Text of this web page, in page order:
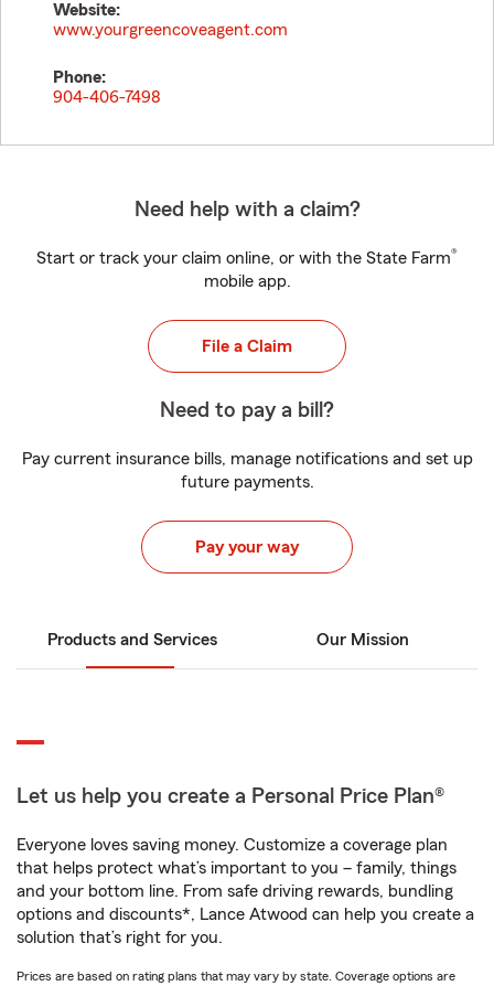
Website:
www.yourgreencoveagent.com
Phone:
904-406-7498
Need help with a claim?
Start or track your claim online, or with the State Farm®
mobile app.
File a Claim
Need to pay a bill?
Pay current insurance bills, manage notifications and set up
future payments.
Pay your way
Products and Services Our Mission
Let us help you create a Personal Price Plan®
Everyone loves saving money. Customize a coverage plan
that helps protect what’s important to you – family, things
and your bottom line. From safe driving rewards, bundling
options and discounts*, Lance Atwood can help you create a
solution that’s right for you.
Prices are based on rating plans that may vary by state. Coverage options are